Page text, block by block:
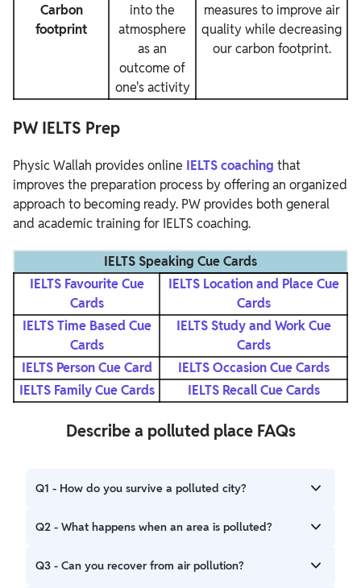
Carbon
footprint
into the
atmosphere
as an
outcome of
one's activity
measures to improve air
quality while decreasing
our carbon footprint.
PW IELTS Prep
Physic Wallah provides online IELTS coaching that
improves the preparation process by offering an organized
approach to becoming ready. PW provides both general
and academic training for IELTS coaching.
IELTS Speaking Cue Cards
IELTS Favourite Cue
Cards
IELTS Location and Place Cue
Cards
IELTS Time Based Cue
Cards
IELTS Study and Work Cue
Cards
IELTS Person Cue Card
IELTS Occasion Cue Cards
IELTS Family Cue Cards
IELTS Recall Cue Cards
Describe a polluted place FAQs
Q1 - How do you survive a polluted city?
Ans - It is therefore important to make an investment in a
using an air purifier, it is best to turn it off on a regular basis
and open the windows for at least 10 minutes in each
Q2 - What happens when an area is polluted?
Ans - Air pollution has an impact on everything. It harms
Q3 - Can you recover from air pollution?